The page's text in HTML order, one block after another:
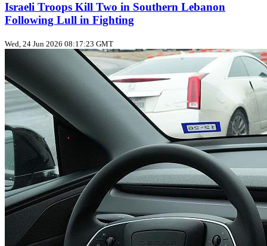
Israeli Troops Kill Two in Southern Lebanon
Following Lull in Fighting
Wed, 24 Jun 2026 08:17:23 GMT